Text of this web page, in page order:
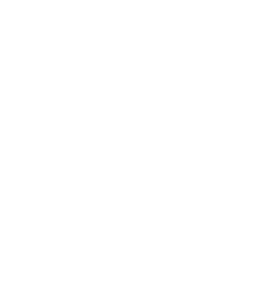
New Holland 273 Baler. Working Along the
head . bigtractorpower
farm. To start off we need to get it raked
Bells Farming
3940 Forage Harvester and 714A Forage